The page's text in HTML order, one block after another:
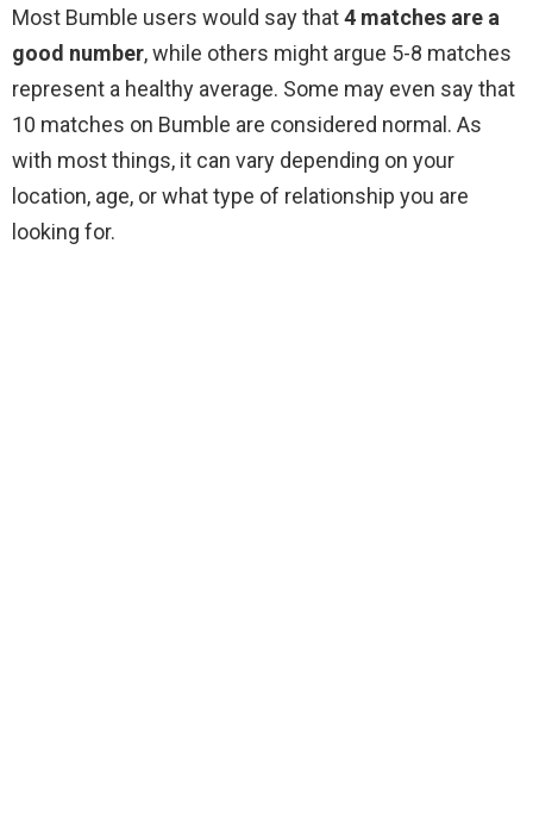
Most Bumble users would say that4 matches are a
good number, while others might argue 5-8 matches
represent a healthy average. Some may even say that
10 matches on Bumble are considered normal. As
with most things, it can vary depending on your
location, age, or what type of relationship you are
looking for.